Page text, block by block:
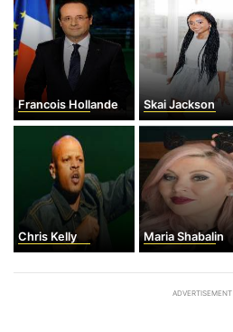
Francois Hollande Skai Jackson
Chris Kelly Maria Shabalin
ADVERTISEMENT